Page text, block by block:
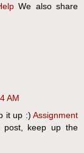
We also share
AM
it up :) Assignment
post, keep up the